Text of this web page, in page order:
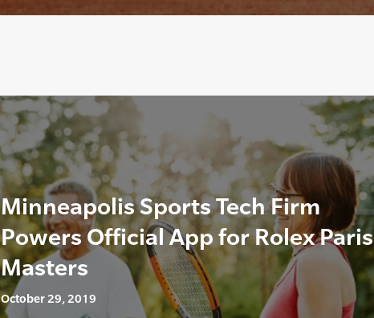
Minneapolis Sports Tech Firm
Powers Official App for Rolex Paris
Masters
October 29, 2019